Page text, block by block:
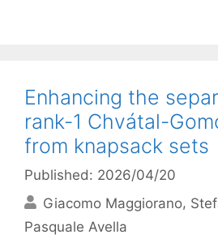
Enhancing the
rank-1 Chvátal-
from knapsack sets
Published: 2026/04/20
Giacomo Maggiorano
Pasquale Avella